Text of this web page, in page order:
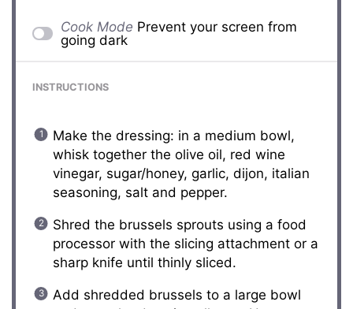
Cook Mode Prevent your screen from
going dark
INSTRUCTIONS
Make the dressing: in a medium bowl,
whisk together the olive oil, red wine
vinegar, sugar/honey, garlic, dijon, italian
seasoning, salt and pepper.
Shred the brussels sprouts using a food
processor with the slicing attachment or a
sharp knife until thinly sliced.
Add shredded brussels to a large bowl